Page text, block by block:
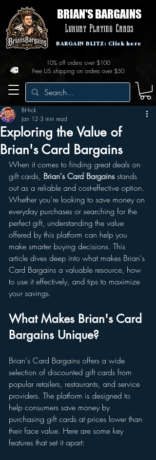
BRIAN'S BARGAINS
Luxury Playing Cards
Free US shipping on orders over $50
10% off orders over $100
BARGAIN BLITZ: Click here
Exploring the Value of
Brian's Card Bargains
BHick
Jan 12 3 min read
When it comes to finding great deals on
gift cards, Brian's Card Bargains stands
out as a reliable and cost-effective option.
Whether you're looking to save money on
everyday purchases or searching for the
perfect gift, understanding the value
offered by this platform can help you
make smarter buying decisions. This
article dives deep into what makes Brian's
Card Bargains a valuable resource, how
to use it effectively, and tips to maximize
your savings.
What Makes Brian's Card
Bargains Unique?
Brian's Card Bargains offers a wide
selection of discounted gift cards from
popular retailers, restaurants, and service
providers. The platform is designed to
help consumers save money by
purchasing gift cards at prices lower than
their face value. Here are some key
features that set it apart: